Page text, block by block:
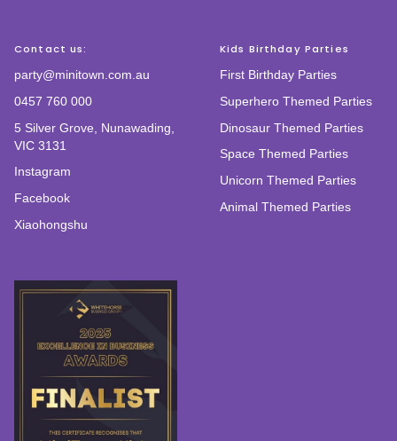
Contact us:
party@minitown.com.au
0457 760 000
5 Silver Grove, Nunawading,
VIC 3131
Instagram
Facebook
Xiaohongshu
Kids Birthday Parties
First Birthday Parties
Superhero Themed Parties
Dinosaur Themed Parties
Space Themed Parties
Unicorn Themed Parties
Animal Themed Parties